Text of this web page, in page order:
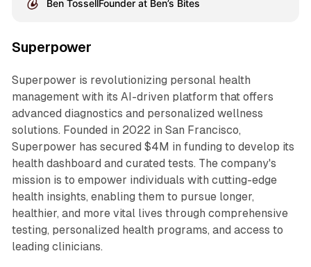
Ben TossellFounder at Ben’s Bites
Superpower
Superpower is revolutionizing personal health
management with its AI-driven platform that offers
advanced diagnostics and personalized wellness
solutions. Founded in 2022 in San Francisco,
Superpower has secured $4M in funding to develop its
health dashboard and curated tests. The company's
mission is to empower individuals with cutting-edge
health insights, enabling them to pursue longer,
healthier, and more vital lives through comprehensive
testing, personalized health programs, and access to
leading clinicians.